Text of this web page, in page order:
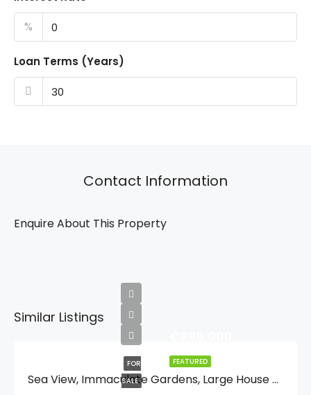
%
Loan Terms (Years)
Contact Information
Enquire About This Property
Similar Listings
FEATURED
FOR
SALE
Sea View, Immaculate Gardens, Large House For One Or Two Families Or Guest Quarters, Lift, And Walking Distance To Moraira And And The Beach.